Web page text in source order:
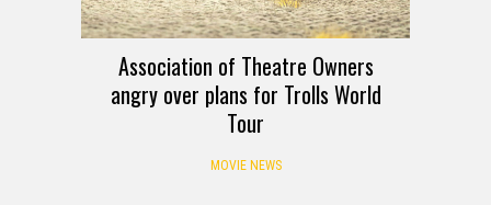
Association of Theatre Owners
angry over plans for Trolls World
Tour
MOVIE NEWS